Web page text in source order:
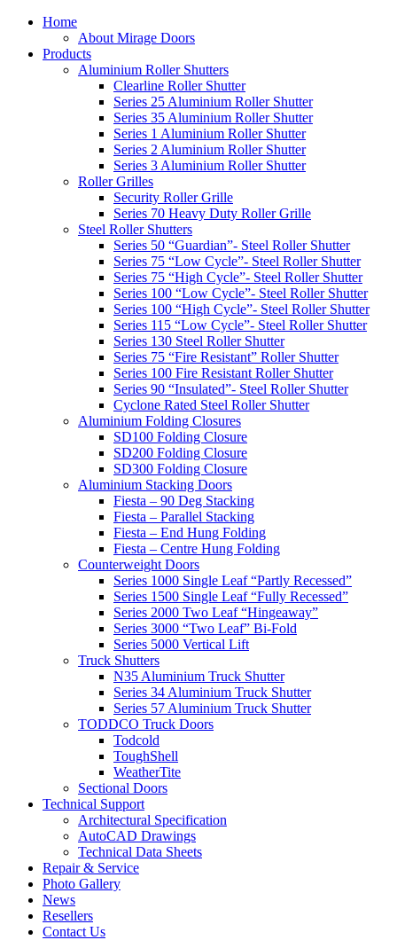
Home
About Mirage Doors
Products
Aluminium Roller Shutters
Clearline Roller Shutter
Series 25 Aluminium Roller Shutter
Series 35 Aluminium Roller Shutter
Series 1 Aluminium Roller Shutter
Series 2 Aluminium Roller Shutter
Series 3 Aluminium Roller Shutter
Roller Grilles
Security Roller Grille
Series 70 Heavy Duty Roller Grille
Steel Roller Shutters
Series 50 “Guardian”- Steel Roller Shutter
Series 75 “Low Cycle”- Steel Roller Shutter
Series 75 “High Cycle”- Steel Roller Shutter
Series 100 “Low Cycle”- Steel Roller Shutter
Series 100 “High Cycle”- Steel Roller Shutter
Series 115 “Low Cycle”- Steel Roller Shutter
Series 130 Steel Roller Shutter
Series 75 “Fire Resistant” Roller Shutter
Series 100 Fire Resistant Roller Shutter
Series 90 “Insulated”- Steel Roller Shutter
Cyclone Rated Steel Roller Shutter
Aluminium Folding Closures
SD100 Folding Closure
SD200 Folding Closure
SD300 Folding Closure
Aluminium Stacking Doors
Fiesta – 90 Deg Stacking
Fiesta – Parallel Stacking
Fiesta – End Hung Folding
Fiesta – Centre Hung Folding
Counterweight Doors
Series 1000 Single Leaf “Partly Recessed”
Series 1500 Single Leaf “Fully Recessed”
Series 2000 Two Leaf “Hingeaway”
Series 3000 “Two Leaf” Bi-Fold
Series 5000 Vertical Lift
Truck Shutters
N35 Aluminium Truck Shutter
Series 34 Aluminium Truck Shutter
Series 57 Aluminium Truck Shutter
TODDCO Truck Doors
Todcold
ToughShell
WeatherTite
Sectional Doors
Technical Support
Architectural Specification
AutoCAD Drawings
Technical Data Sheets
Repair & Service
Photo Gallery
News
Resellers
Contact Us